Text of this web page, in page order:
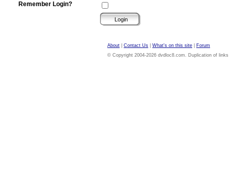
Remember Login?
About Contact Us What's on this site
Forum
© Copyright 2004-2026 dvdloc8.com. Duplication of